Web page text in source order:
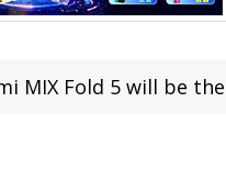
MIX Fold 5 will be